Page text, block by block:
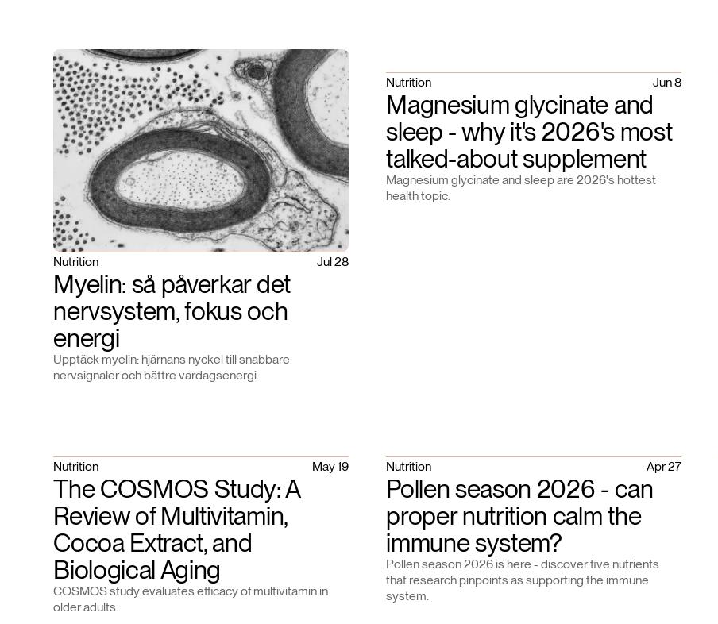
Nutrition Jul 28
Myelin: så påverkar det
nervsystem, fokus och
energi
Upptäck myelin: hjärnans nyckel till snabbare
nervsignaler och bättre vardagsenergi.
Nutrition Jun 8
Magnesium glycinate and
sleep - why it's 2026's most
talked-about supplement
Magnesium glycinate and sleep are 2026's hottest
health topic.
Nutrition May 19
The COSMOS Study: A
Review of Multivitamin,
Cocoa Extract, and
Biological Aging
COSMOS study evaluates efficacy of multivitamin in
older adults.
Nutrition Apr 27
Pollen season 2026 - can
proper nutrition calm the
immune system?
Pollen season 2026 is here - discover five nutrients
that research pinpoints as supporting the immune
system.